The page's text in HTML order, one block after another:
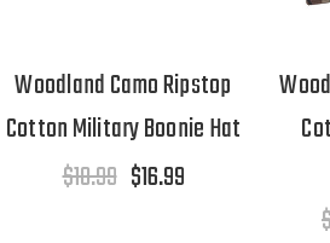
Woodland Camo Ripstop
Cotton Military Boonie Hat
$18.99 $16.99